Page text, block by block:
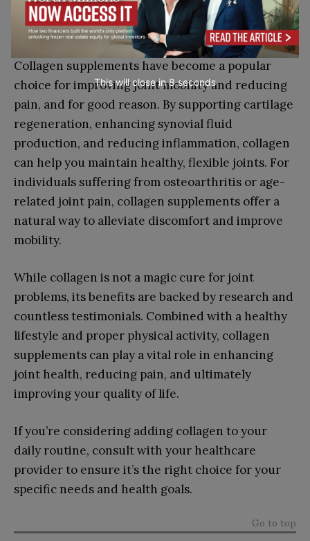
Conclusion
Collagen supplements have become a popular
choice for improving joint mobility and reducing
pain, and for good reason. By supporting cartilage
regeneration, enhancing synovial fluid
production, and reducing inflammation, collagen
can help you maintain healthy, flexible joints. For
individuals suffering from osteoarthritis or age-
related joint pain, collagen supplements offer a
natural way to alleviate discomfort and improve
mobility.
While collagen is not a magic cure for joint
problems, its benefits are backed by research and
countless testimonials. Combined with a healthy
lifestyle and proper physical activity, collagen
supplements can play a vital role in enhancing
joint health, reducing pain, and ultimately
improving your quality of life.
If you’re considering adding collagen to your
daily routine, consult with your healthcare
provider to ensure it’s the right choice for your
specific needs and health goals.
Go to top
This will close in7seconds